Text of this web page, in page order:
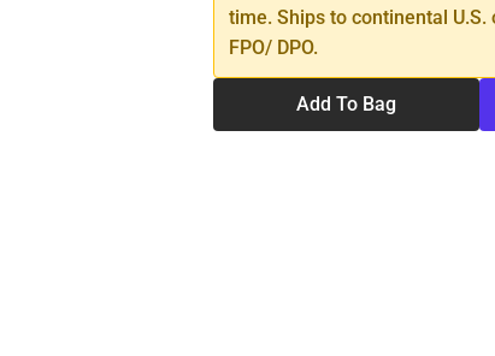
time. Ships to continental U.S.
FPO/ DPO.
Add To Bag